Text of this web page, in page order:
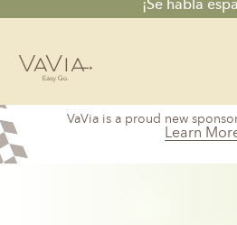
¡Se habla
VaVia is a proud new
Learn